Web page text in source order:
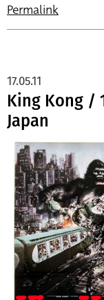
Permalink
King Kong /
Japan
17.05.11